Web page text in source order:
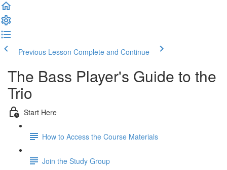
Previous Lesson Complete and Continue
The Bass Player's Guide to the
Trio
Start Here
How to Access the Course Materials
Join the Study Group